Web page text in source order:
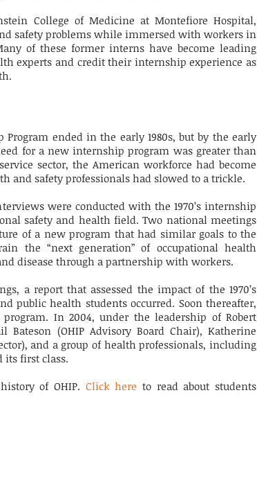
College of Medicine at Montefiore Hospital,
safety problems while immersed with workers in
of these former interns have become leading
experts and credit their internship experience as
Program ended in the early 1980s, but by the early
for a new internship program was greater than
sector, the American workforce had become
and safety professionals had slowed to a trickle.
were conducted with the 1970’s internship
safety and health field. Two national meetings
of a new program that had similar goals to the
the “next generation” of occupational health
disease through a partnership with workers.
a report that assessed the impact of the 1970’s
public health students occurred. Soon thereafter,
In 2004, under the leadership of Robert
Bateson (OHIP Advisory Board Chair), Katherine
and a group of health professionals, including
its first class.
of OHIP. Click here to read about students